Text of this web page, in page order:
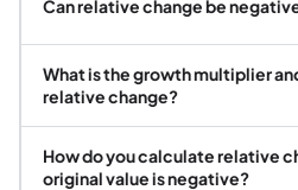
Can relative change be
What is the growth multiplier
relative change?
How do you calculate relative
original value is negative?